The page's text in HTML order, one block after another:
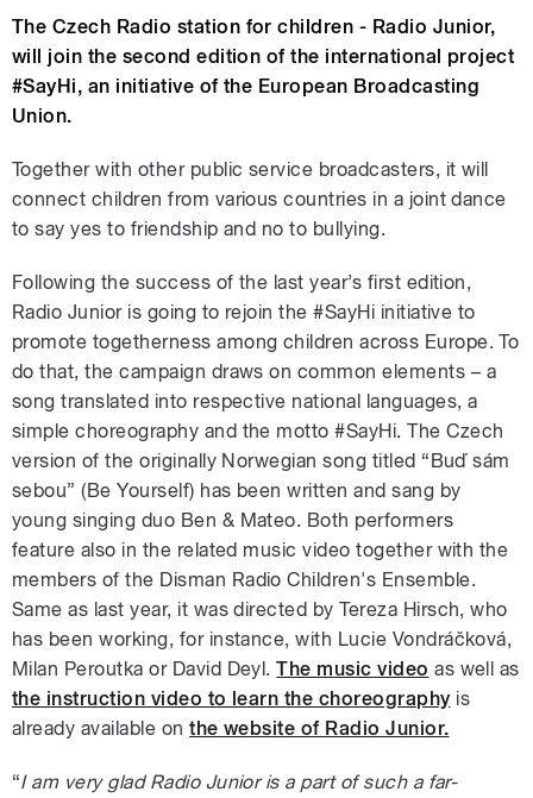
The Czech Radio station for children - Radio Junior,
will join the second edition of the international project
#SayHi, an initiative of the European Broadcasting
Union.
Together with other public service broadcasters, it will
connect children from various countries in a joint dance
to say yes to friendship and no to bullying.
Following the success of the last year’s first edition,
Radio Junior is going to rejoin the #SayHi initiative to
promote togetherness among children across Europe. To
do that, the campaign draws on common elements – a
song translated into respective national languages, a
simple choreography and the motto #SayHi. The Czech
version of the originally Norwegian song titled “Buď sám
sebou” (Be Yourself) has been written and sang by
young singing duo Ben & Mateo. Both performers
feature also in the related music video together with the
members of the Disman Radio Children's Ensemble.
Same as last year, it was directed by Tereza Hirsch, who
has been working, for instance, with Lucie Vondráčková,
Milan Peroutka or David Deyl.The music video as well as
the instruction video to learn the choreography is
already available onthe website of Radio Junior.
“I am very glad Radio Junior is a part of such a far-